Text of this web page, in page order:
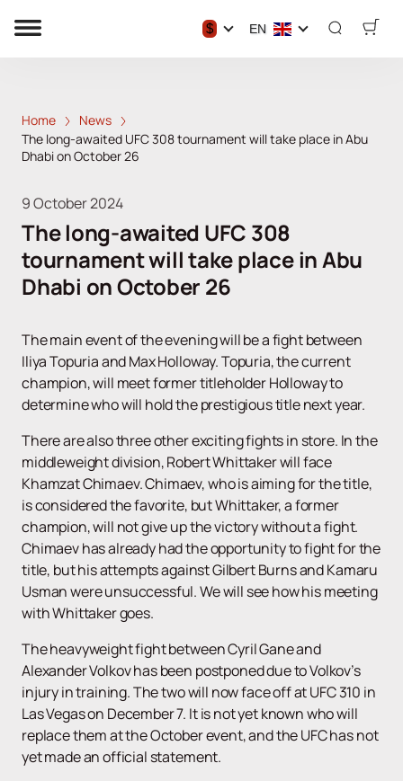
$ EN
Home
News
The long-awaited UFC 308 tournament will take place in Abu
Dhabi on October 26
9 October 2024
The long-awaited UFC 308
tournament will take place in Abu
Dhabi on October 26
The main event of the evening will be a fight between
Iliya Topuria and Max Holloway. Topuria, the current
champion, will meet former titleholder Holloway to
determine who will hold the prestigious title next year.
There are also three other exciting fights in store. In the
middleweight division, Robert Whittaker will face
Khamzat Chimaev. Chimaev, who is aiming for the title,
is considered the favorite, but Whittaker, a former
champion, will not give up the victory without a fight.
Chimaev has already had the opportunity to fight for the
title, but his attempts against Gilbert Burns and Kamaru
Usman were unsuccessful. We will see how his meeting
with Whittaker goes.
The heavyweight fight between Cyril Gane and
Alexander Volkov has been postponed due to Volkov’s
injury in training. The two will now face off at UFC 310 in
Las Vegas on December 7. It is not yet known who will
replace them at the October event, and the UFC has not
yet made an official statement.